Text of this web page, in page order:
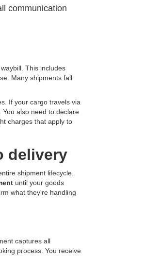
communication
This includes
Many shipments fail
If your cargo travels via
also need to declare
charges that apply to
delivery
shipment lifecycle.
until your goods
what they're handling
captures all
process. You receive